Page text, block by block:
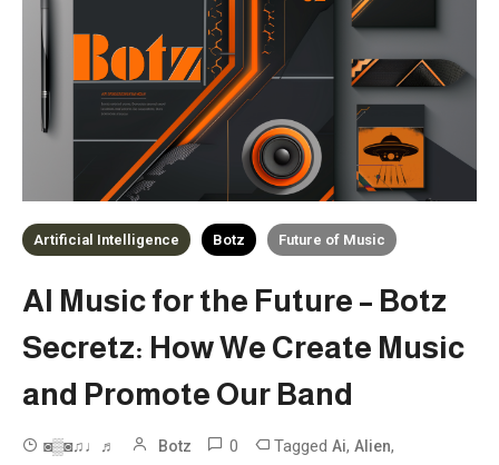
Artificial Intelligence Botz Future of Music
AI Music for the Future – Botz
Secretz: How We Create Music
and Promote Our Band
◙▒◙♫♩♬ Botz 0 TaggedAi,Alien,